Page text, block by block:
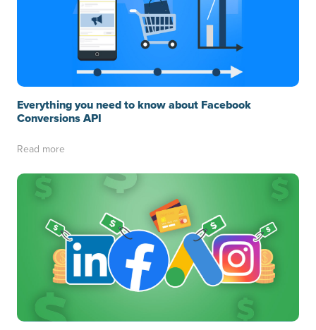
Everything you need to know about Facebook
Conversions API
Read more